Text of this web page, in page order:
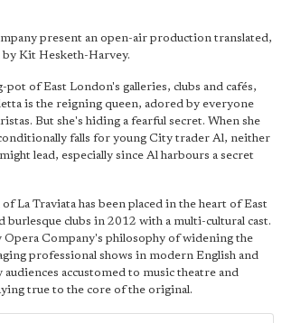
present an open-air production translated,
Kit Hesketh-Harvey.
of East London's galleries, clubs and cafés,
is the reigning queen, adored by everyone
But she's hiding a fearful secret. When she
falls for young City trader Al, neither
lead, especially since Al harbours a secret
La Traviata has been placed in the heart of East
burlesque clubs in 2012 with a multi-cultural cast.
Company's philosophy of widening the
professional shows in modern English and
audiences accustomed to music theatre and
true to the core of the original.